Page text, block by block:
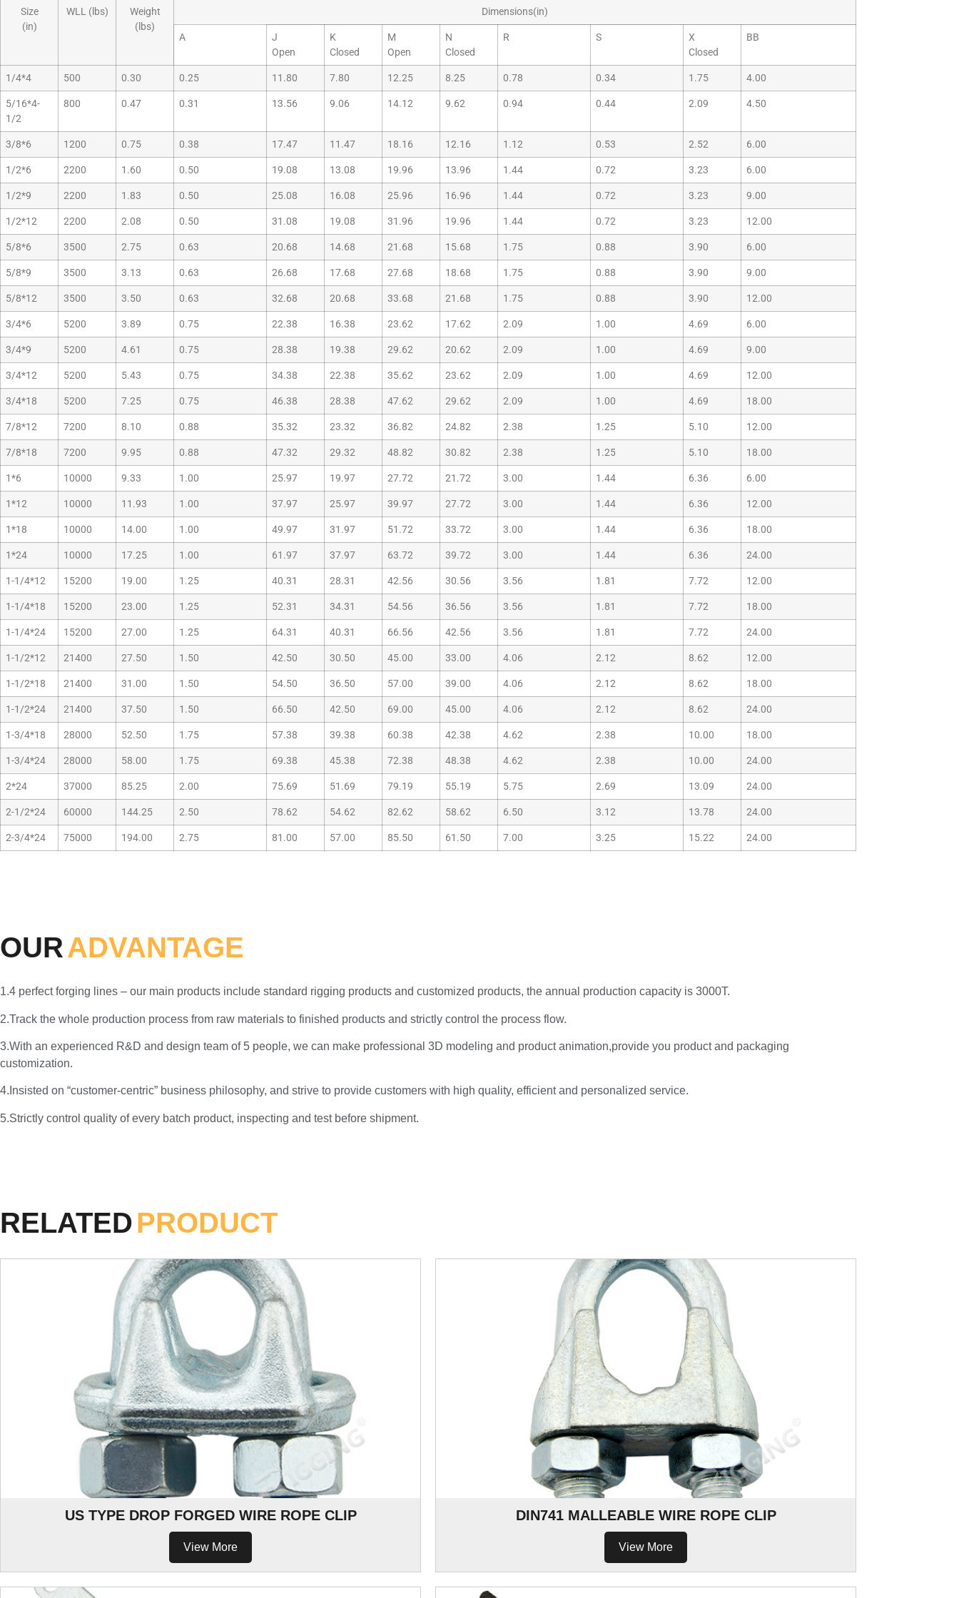
Size
(in)
WLL (lbs)
Weight
(lbs)
Dimensions(in)
A
J
Open
K
Closed
M
Open
N
Closed
R S
X
Closed
BB
1/4*4 500 0.30 0.25 11.80 7.80 12.25 8.25 0.78 0.34 1.75 4.00
5/16*4-
1/2
800 0.47 0.31 13.56 9.06 14.12 9.62 0.94 0.44 2.09 4.50
3/8*6 1200 0.75 0.38 17.47 11.47 18.16 12.16 1.12 0.53 2.52 6.00
1/2*6 2200 1.60 0.50 19.08 13.08 19.96 13.96 1.44 0.72 3.23 6.00
1/2*9 2200 1.83 0.50 25.08 16.08 25.96 16.96 1.44 0.72 3.23 9.00
1/2*12 2200 2.08 0.50 31.08 19.08 31.96 19.96 1.44 0.72 3.23 12.00
5/8*6 3500 2.75 0.63 20.68 14.68 21.68 15.68 1.75 0.88 3.90 6.00
5/8*9 3500 3.13 0.63 26.68 17.68 27.68 18.68 1.75 0.88 3.90 9.00
5/8*12 3500 3.50 0.63 32.68 20.68 33.68 21.68 1.75 0.88 3.90 12.00
3/4*6 5200 3.89 0.75 22.38 16.38 23.62 17.62 2.09 1.00 4.69 6.00
3/4*9 5200 4.61 0.75 28.38 19.38 29.62 20.62 2.09 1.00 4.69 9.00
3/4*12 5200 5.43 0.75 34.38 22.38 35.62 23.62 2.09 1.00 4.69 12.00
3/4*18 5200 7.25 0.75 46.38 28.38 47.62 29.62 2.09 1.00 4.69 18.00
7/8*12 7200 8.10 0.88 35.32 23.32 36.82 24.82 2.38 1.25 5.10 12.00
7/8*18 7200 9.95 0.88 47.32 29.32 48.82 30.82 2.38 1.25 5.10 18.00
1*6 10000 9.33 1.00 25.97 19.97 27.72 21.72 3.00 1.44 6.36 6.00
1*12 10000 11.93 1.00 37.97 25.97 39.97 27.72 3.00 1.44 6.36 12.00
1*18 10000 14.00 1.00 49.97 31.97 51.72 33.72 3.00 1.44 6.36 18.00
1*24 10000 17.25 1.00 61.97 37.97 63.72 39.72 3.00 1.44 6.36 24.00
1-1/4*12 15200 19.00 1.25 40.31 28.31 42.56 30.56 3.56 1.81 7.72 12.00
1-1/4*18 15200 23.00 1.25 52.31 34.31 54.56 36.56 3.56 1.81 7.72 18.00
1-1/4*24 15200 27.00 1.25 64.31 40.31 66.56 42.56 3.56 1.81 7.72 24.00
1-1/2*12 21400 27.50 1.50 42.50 30.50 45.00 33.00 4.06 2.12 8.62 12.00
1-1/2*18 21400 31.00 1.50 54.50 36.50 57.00 39.00 4.06 2.12 8.62 18.00
1-1/2*24 21400 37.50 1.50 66.50 42.50 69.00 45.00 4.06 2.12 8.62 24.00
1-3/4*18 28000 52.50 1.75 57.38 39.38 60.38 42.38 4.62 2.38 10.00 18.00
1-3/4*24 28000 58.00 1.75 69.38 45.38 72.38 48.38 4.62 2.38 10.00 24.00
2*24 37000 85.25 2.00 75.69 51.69 79.19 55.19 5.75 2.69 13.09 24.00
2-1/2*24 60000 144.25 2.50 78.62 54.62 82.62 58.62 6.50 3.12 13.78 24.00
2-3/4*24 75000 194.00 2.75 81.00 57.00 85.50 61.50 7.00 3.25 15.22 24.00
OURADVANTAGE
1.4 perfect forging lines – our main products include standard rigging products and customized products, the annual production capacity is 3000T.
2.Track the whole production process from raw materials to finished products and strictly control the process flow.
3.With an experienced R&D and design team of 5 people, we can make professional 3D modeling and product animation,provide you product and packaging
customization.
4.Insisted on “customer-centric” business philosophy, and strive to provide customers with high quality, efficient and personalized service.
5.Strictly control quality of every batch product, inspecting and test before shipment.
RELATEDPRODUCT
US TYPE DROP FORGED WIRE ROPE CLIP
View More
DIN741 MALLEABLE WIRE ROPE CLIP
View More